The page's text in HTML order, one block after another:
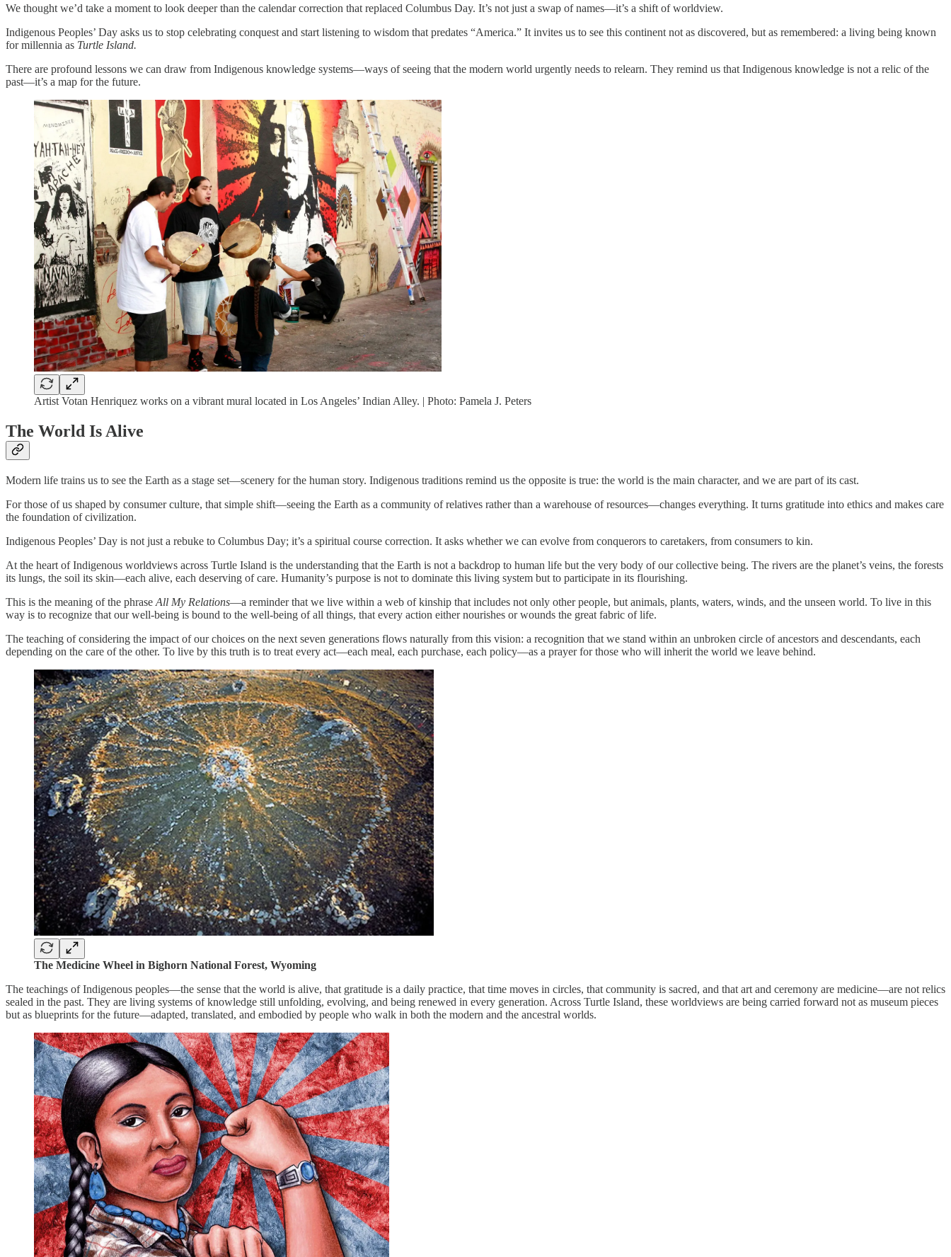
We thought we’d take a moment to look deeper than the calendar correction that replaced Columbus Day. It’s not just a swap of names—it’s a shift of worldview.
Indigenous Peoples’ Day asks us to stop celebrating conquest and start listening to wisdom that predates “America.” It invites us to see this continent not as discovered, but as remembered: a living being known
for millennia as Turtle Island.
There are profound lessons we can draw from Indigenous knowledge systems—ways of seeing that the modern world urgently needs to relearn. They remind us that Indigenous knowledge is not a relic of the
past—it’s a map for the future.
Artist Votan Henriquez works on a vibrant mural located in Los Angeles’ Indian Alley. | Photo: Pamela J. Peters
The World Is Alive
Modern life trains us to see the Earth as a stage set—scenery for the human story. Indigenous traditions remind us the opposite is true: the world is the main character, and we are part of its cast.
For those of us shaped by consumer culture, that simple shift—seeing the Earth as a community of relatives rather than a warehouse of resources—changes everything. It turns gratitude into ethics and makes care
the foundation of civilization.
Indigenous Peoples’ Day is not just a rebuke to Columbus Day; it’s a spiritual course correction. It asks whether we can evolve from conquerors to caretakers, from consumers to kin.
At the heart of Indigenous worldviews across Turtle Island is the understanding that the Earth is not a backdrop to human life but the very body of our collective being. The rivers are the planet’s veins, the forests
its lungs, the soil its skin—each alive, each deserving of care. Humanity’s purpose is not to dominate this living system but to participate in its flourishing.
This is the meaning of the phrase All My Relations—a reminder that we live within a web of kinship that includes not only other people, but animals, plants, waters, winds, and the unseen world. To live in this
way is to recognize that our well-being is bound to the well-being of all things, that every action either nourishes or wounds the great fabric of life.
The teaching of considering the impact of our choices on the next seven generations flows naturally from this vision: a recognition that we stand within an unbroken circle of ancestors and descendants, each
depending on the care of the other. To live by this truth is to treat every act—each meal, each purchase, each policy—as a prayer for those who will inherit the world we leave behind.
The Medicine Wheel in Bighorn National Forest, Wyoming
The teachings of Indigenous peoples—the sense that the world is alive, that gratitude is a daily practice, that time moves in circles, that community is sacred, and that art and ceremony are medicine—are not relics
sealed in the past. They are living systems of knowledge still unfolding, evolving, and being renewed in every generation. Across Turtle Island, these worldviews are being carried forward not as museum pieces
but as blueprints for the future—adapted, translated, and embodied by people who walk in both the modern and the ancestral worlds.